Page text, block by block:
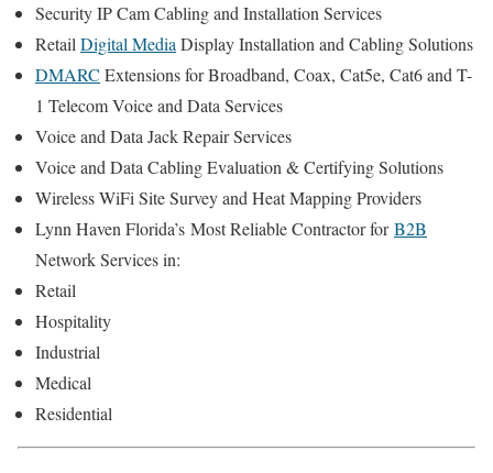
Security IP Cam Cabling and Installation Services
RetailDigital MediaDisplay Installation and Cabling Solutions
DMARC Extensions for Broadband, Coax, Cat5e, Cat6 and T-
1 Telecom Voice and Data Services
Voice and Data Jack Repair Services
Voice and Data Cabling Evaluation & Certifying Solutions
Wireless WiFi Site Survey and Heat Mapping Providers
Lynn Haven Florida’s Most Reliable Contractor for B2B
Network Services in:
Retail
Hospitality
Industrial
Medical
Residential